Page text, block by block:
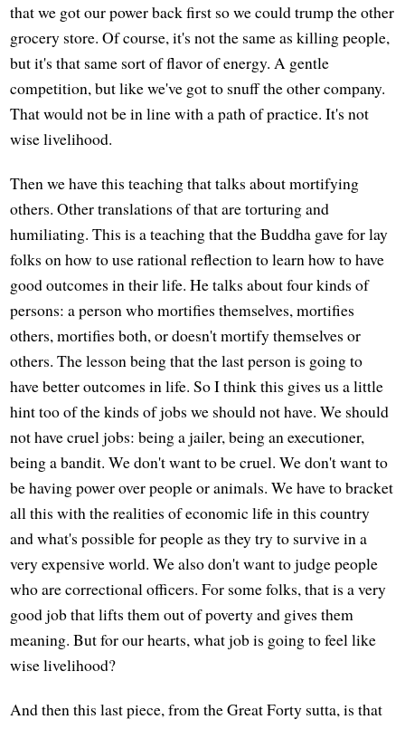
that we got our power back first so we could trump the other
grocery store. Of course, it's not the same as killing people,
but it's that same sort of flavor of energy. A gentle
competition, but like we've got to snuff the other company.
That would not be in line with a path of practice. It's not
wise livelihood.
Then we have this teaching that talks about mortifying
others. Other translations of that are torturing and
humiliating. This is a teaching that the Buddha gave for lay
folks on how to use rational reflection to learn how to have
good outcomes in their life. He talks about four kinds of
persons: a person who mortifies themselves, mortifies
others, mortifies both, or doesn't mortify themselves or
others. The lesson being that the last person is going to
have better outcomes in life. So I think this gives us a little
hint too of the kinds of jobs we should not have. We should
not have cruel jobs: being a jailer, being an executioner,
being a bandit. We don't want to be cruel. We don't want to
be having power over people or animals. We have to bracket
all this with the realities of economic life in this country
and what's possible for people as they try to survive in a
very expensive world. We also don't want to judge people
who are correctional officers. For some folks, that is a very
good job that lifts them out of poverty and gives them
meaning. But for our hearts, what job is going to feel like
wise livelihood?
And then this last piece, from the Great Forty sutta, is that